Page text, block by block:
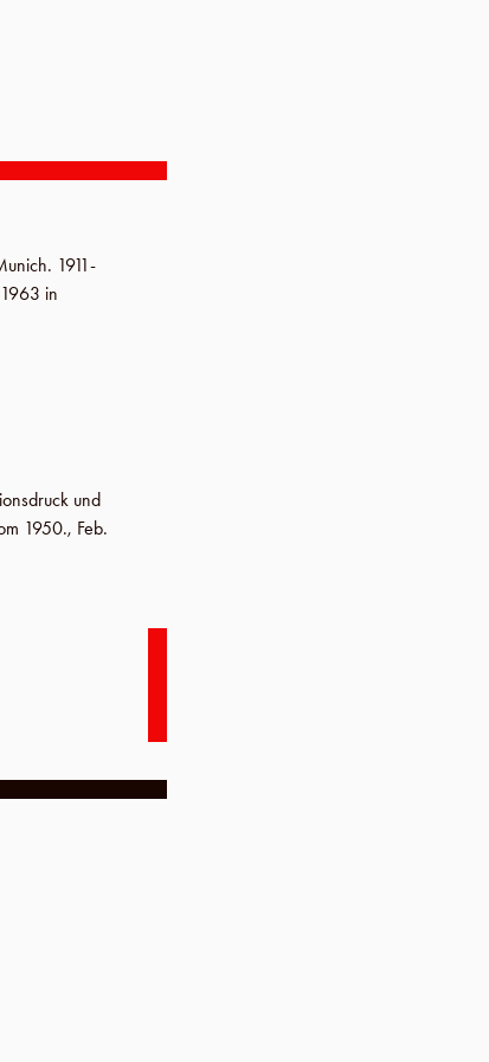
. 1911-
in
und
1950., Feb.